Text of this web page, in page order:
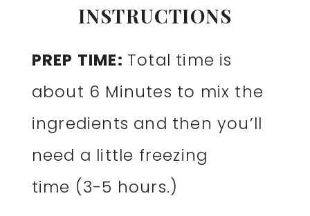
INSTRUCTIONS
PREP TIME: Total time is
about 6 Minutes to mix the
ingredients and then you’ll
need a little freezing
time (3-5 hours.)